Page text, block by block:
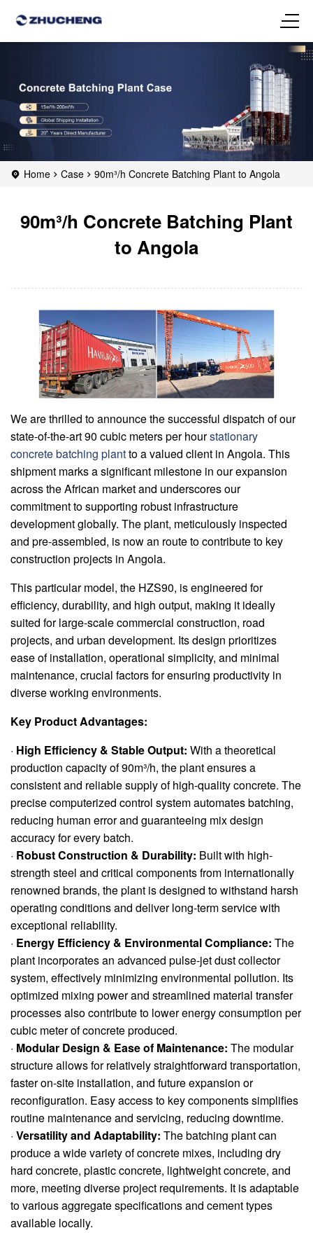
Home Case 90m³/h Concrete Batching Plant to Angola
90m³/h Concrete Batching Plant
to Angola
We are thrilled to announce the successful dispatch of our
state-of-the-art 90 cubic meters per hourstationary
concrete batching plantto a valued client in Angola. This
shipment marks a significant milestone in our expansion
across the African market and underscores our
commitment to supporting robust infrastructure
development globally. The plant, meticulously inspected
and pre-assembled, is now an route to contribute to key
construction projects in Angola.
This particular model, the HZS90, is engineered for
efficiency, durability, and high output, making it ideally
suited for large-scale commercial construction, road
projects, and urban development. Its design prioritizes
ease of installation, operational simplicity, and minimal
maintenance, crucial factors for ensuring productivity in
diverse working environments.
Key Product Advantages:
· High Efficiency & Stable Output: With a theoretical
production capacity of 90m³/h, the plant ensures a
consistent and reliable supply of high-quality concrete. The
precise computerized control system automates batching,
reducing human error and guaranteeing mix design
accuracy for every batch.
· Robust Construction & Durability: Built with high-
strength steel and critical components from internationally
renowned brands, the plant is designed to withstand harsh
operating conditions and deliver long-term service with
exceptional reliability.
· Energy Efficiency & Environmental Compliance: The
plant incorporates an advanced pulse-jet dust collector
system, effectively minimizing environmental pollution. Its
optimized mixing power and streamlined material transfer
processes also contribute to lower energy consumption per
cubic meter of concrete produced.
· Modular Design & Ease of Maintenance: The modular
structure allows for relatively straightforward transportation,
faster on-site installation, and future expansion or
reconfiguration. Easy access to key components simplifies
routine maintenance and servicing, reducing downtime.
· Versatility and Adaptability: The batching plant can
produce a wide variety of concrete mixes, including dry
hard concrete, plastic concrete, lightweight concrete, and
more, meeting diverse project requirements. It is adaptable
to various aggregate specifications and cement types
available locally.